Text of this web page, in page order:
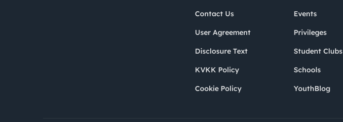
Contact Us
User Agreement
Disclosure Text
KVKK Policy
Cookie Policy
Events
Privileges
Student Clubs
Schools
YouthBlog